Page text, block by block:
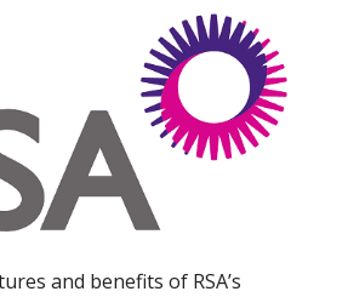
and benefits of RSA’s